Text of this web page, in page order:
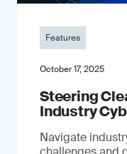
Features
October 17, 2025
Steering
Industry
Navigate